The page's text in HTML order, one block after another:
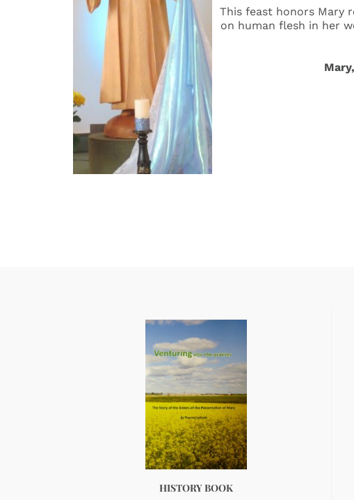
This feast honors Mary
on human flesh in her
Mary,
HISTORY BOOK